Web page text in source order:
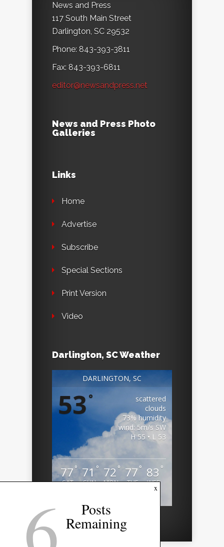
News and Press
117 South Main Street
Darlington, SC 29532
Phone: 843-393-3811
Fax: 843-393-6811
editor@newsandpress.net
News and Press Photo
Galleries
Links
Home
Advertise
Subscribe
Special Sections
Print Version
Video
Darlington, SC Weather
DARLINGTON, SC
53°
scattered
clouds
73% humidity
wind: 5m/s SW
H 55 • L 53
77 °
SAT
71 °
SUN
72 °
MON
77 °
TUE
83 °
WED
x
Posts
Remaining